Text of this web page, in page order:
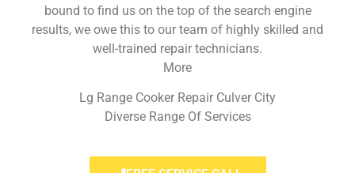
bound to find us on the top of the search engine
results, we owe this to our team of highly skilled and
well-trained repair technicians.
More
Lg Range Cooker Repair Culver City
Diverse Range Of Services